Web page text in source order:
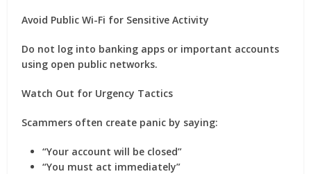
Avoid Public Wi-Fi for Sensitive Activity
Do not log into banking apps or important accounts
using open public networks.
Watch Out for Urgency Tactics
Scammers often create panic by saying:
“Your account will be closed”
“You must act immediately”